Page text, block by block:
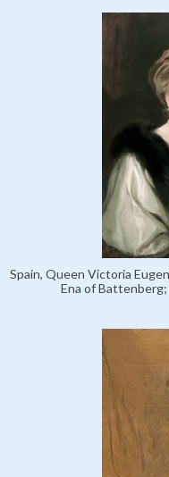
Spain, Queen Victoria
Ena of